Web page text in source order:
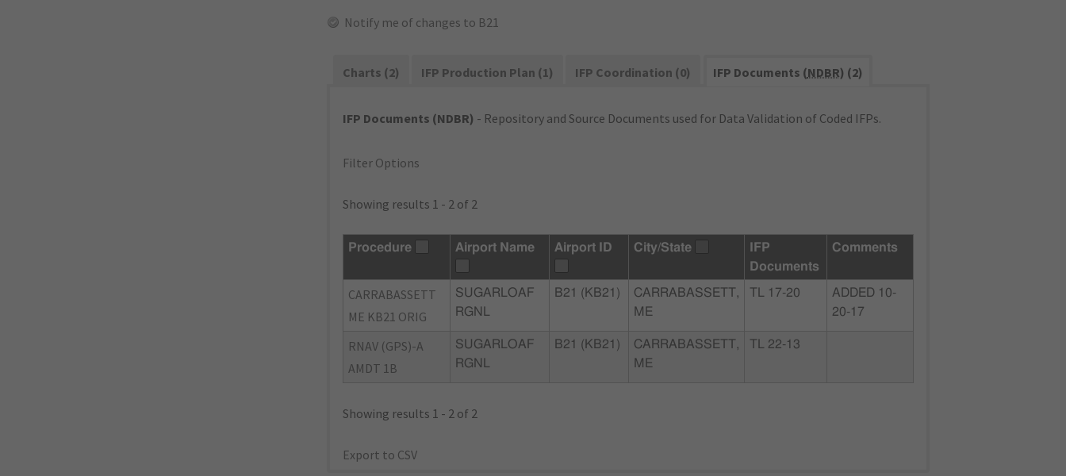
Notify me of changes to B21
Charts (2) IFP Production Plan (1) IFP Coordination (0) IFP Documents (NDBR) (2)
IFP Documents (NDBR) - Repository and Source Documents used for Data Validation of Coded IFPs.
Filter Options
Showing results 1 - 2 of 2
Procedure Airport Name Airport ID City/State
IFP
Documents
Comments
CARRABASSETT
ME KB21 ORIG
SUGARLOAF
RGNL
B21 (KB21)
CARRABASSETT,
ME
TL 17-20
ADDED 10-
20-17
RNAV (GPS)-A
AMDT 1B
SUGARLOAF
RGNL
B21 (KB21)
CARRABASSETT,
ME
TL 22-13
Showing results 1 - 2 of 2
Export to CSV